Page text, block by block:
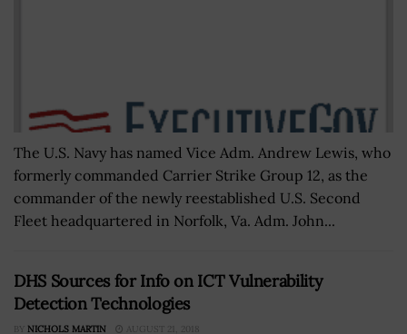
The U.S. Navy has named Vice Adm. Andrew Lewis, who
formerly commanded Carrier Strike Group 12, as the
commander of the newly reestablished U.S. Second
Fleet headquartered in Norfolk, Va. Adm. John...
DHS Sources for Info on ICT Vulnerability
Detection Technologies
BY NICHOLS MARTIN AUGUST 21, 2018